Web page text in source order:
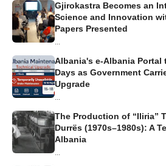
Gjirokastra Becomes an
Science and Innovation
Papers Presented
...
Albania's e-Albania Portal
Days as Government
Upgrade
...
The Production of “Iliria”
Durrës (1970s–1980s): A
Albania
...